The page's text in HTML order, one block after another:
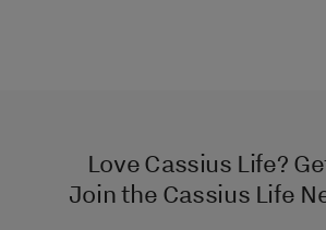
Love Cassius Life?
Join the Cassius Life